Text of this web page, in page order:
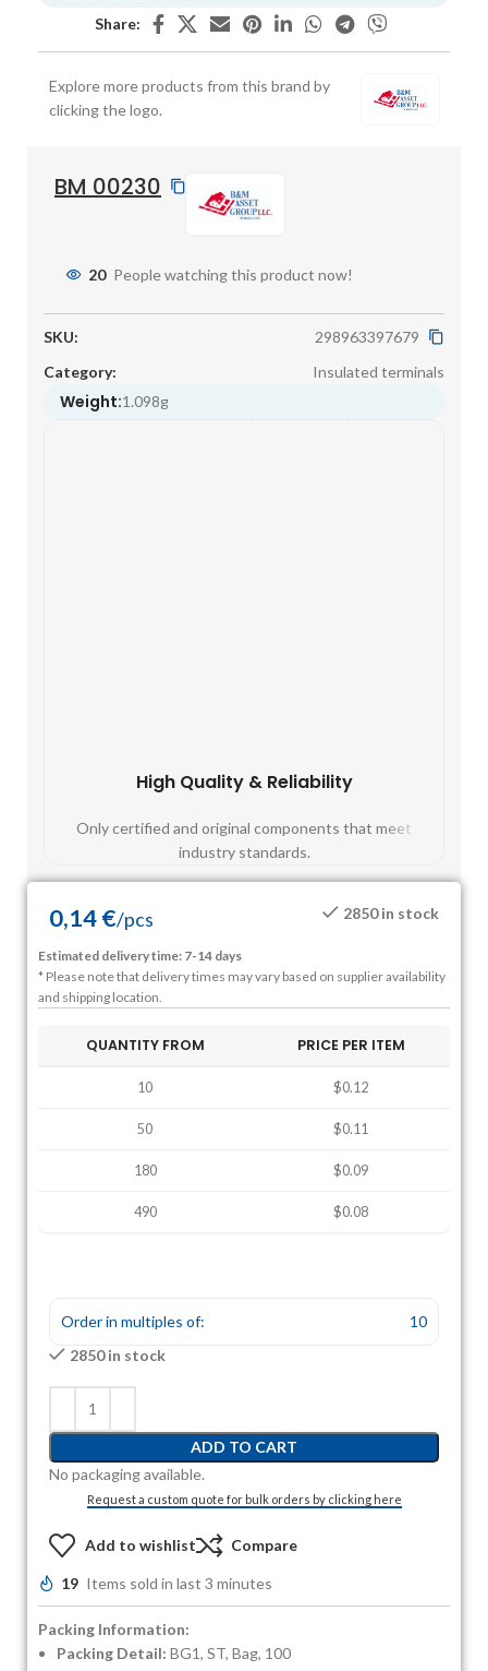
Share:
Explore more products from this brand by
clicking the logo.
BM 00230
20 People watching this product now!
SKU:
298963397679
Category:
Insulated terminals
Weight:1.098g
High Quality & Reliability
Only certified and original components that meet
industry standards.
0,14€/pcs 2850 in stock
Estimated delivery time: 7-14 days
* Please note that delivery times may vary based on supplier availability
and shipping location.
QUANTITY FROM PRICE PER ITEM
10 $0.12
50 $0.11
180 $0.09
490 $0.08
Order in multiples of:
10
2850 in stock
ADD TO CART
No packaging available.
Request a custom quote for bulk orders by clicking here
Add to wishlist Compare
19 Items sold in last 3 minutes
Packing Information:
Packing Detail: BG1, ST, Bag, 100